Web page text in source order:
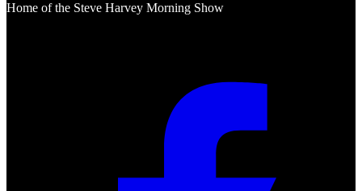
Home of the Steve Harvey Morning Show